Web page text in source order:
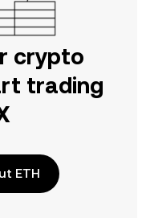
crypto
trading
ETH